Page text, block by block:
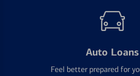
Auto Loans
Feel better prepared for